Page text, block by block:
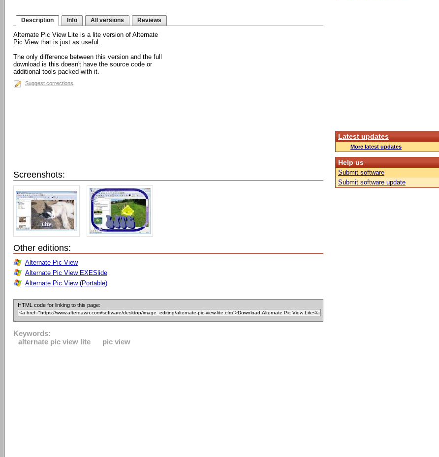
Description Info All versions Reviews
Alternate Pic View Lite is a lite version of Alternate
Pic View that is just as useful.
The only difference between this version and the full
download is this doesn't have the source code or
additional tools packed with it.
Suggest corrections
Screenshots:
Other editions:
Alternate Pic View
Alternate Pic View EXESlide
Alternate Pic View (Portable)
HTML code for linking to this page:
Keywords:
alternate pic view lite
pic view
Latest updates
More latest updates
Help us
Submit software
Submit software update